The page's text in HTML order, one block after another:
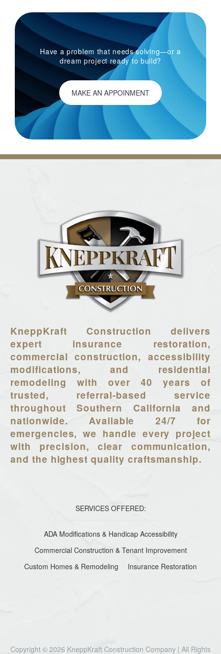
Have a problem that needs solving—or a
dream project ready to build?
MAKE AN APPOINMENT
KneppKraft Construction delivers
expert insurance restoration,
commercial construction, accessibility
modifications, and residential
remodeling with over 40 years of
trusted, referral-based service
throughout Southern California and
nationwide. Available 24/7 for
emergencies, we handle every project
with precision, clear communication,
and the highest quality craftsmanship.
SERVICES OFFERED:
ADA Modifications & Handicap Accessibility
Commercial Construction & Tenant Improvement
Custom Homes & Remodeling
Insurance Restoration
Copyright © 2026 KneppKraft Construction Company | All Rights